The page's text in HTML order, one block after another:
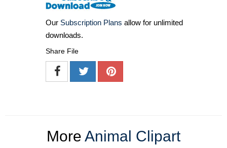
Our Subscription Plans allow for unlimited
downloads.
Share File
More Animal Clipart